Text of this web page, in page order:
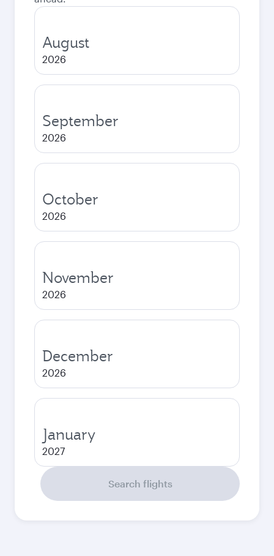
August
2026
September
2026
October
2026
November
2026
December
2026
January
2027
Search flights